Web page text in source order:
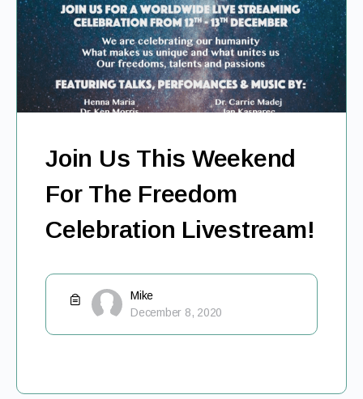
Join Us This Weekend
For The Freedom
Celebration Livestream!
Mike
December 8, 2020